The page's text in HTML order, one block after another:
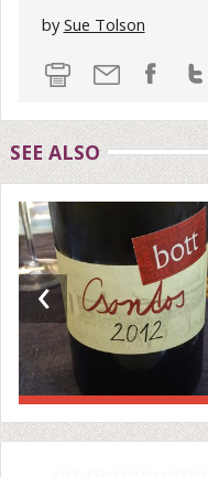
bySue Tolson
SEE ALSO
‹